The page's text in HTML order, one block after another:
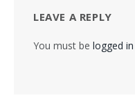
LEAVE A REPLY
You must be logged in